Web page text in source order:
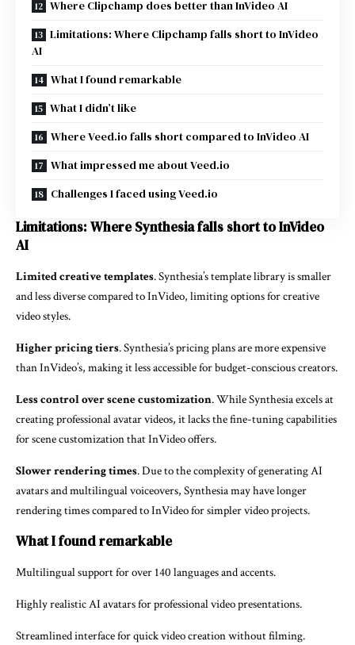
Where Clipchamp does better than InVideo AI
Limitations: Where Clipchamp falls short to InVideo
AI
What I found remarkable
What I didn’t like
Where Veed.io falls short compared to InVideo AI
What impressed me about Veed.io
Challenges I faced using Veed.io
Limitations: Where Synthesia falls short to InVideo
AI
Limited creative templates. Synthesia’s template library is smaller
and less diverse compared to InVideo, limiting options for creative
video styles.
Higher pricing tiers. Synthesia’s pricing plans are more expensive
than InVideo’s, making it less accessible for budget-conscious creators.
Less control over scene customization. While Synthesia excels at
creating professional avatar videos, it lacks the fine-tuning capabilities
for scene customization that InVideo offers.
Slower rendering times. Due to the complexity of generating AI
avatars and multilingual voiceovers, Synthesia may have longer
rendering times compared to InVideo for simpler video projects.
What I found remarkable
Multilingual support for over 140 languages and accents.
Highly realistic AI avatars for professional video presentations.
Streamlined interface for quick video creation without filming.